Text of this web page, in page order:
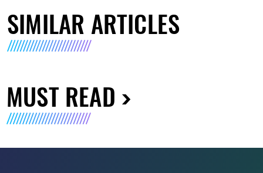
SIMILAR ARTICLES
MUST READ